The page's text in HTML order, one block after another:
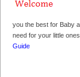
you the best for Baby
need for your little
Guide